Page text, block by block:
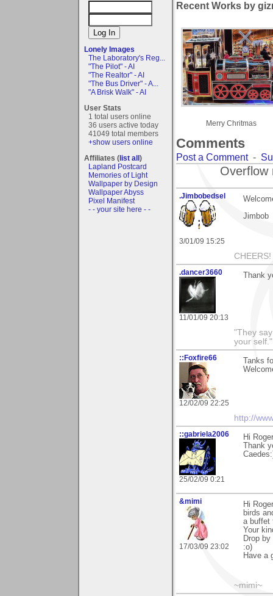
Lonely Images
The Laboratory's Reg...
"The Pilot" - AI
"The Realtor" - AI
"The Bus Driver" - A...
"A Brisk Walk" - AI
User Stats
1 total users online
36 users active today
41049 total members
+show users online
Affiliates (list all)
Lapland Postcard
Memories of Light
Wallpaper by Design
Wallpaper Abyss
Pixel Manifest
- - your site here - -
Recent Works by
Merry Chritmas
Comments
Post a Comment-
Overflow
.Jimbobedsel
3/01/09 15:25
Jimbob
CHEERS!
.dancer3660
11/01/09 20:13
Thank
"They
your self."
::Foxfire66
12/02/09 22:25
Tanks
http://
::gabriela2006
25/02/09 0:21
Hi Roger
Thank
&mimi
17/03/09 23:02
Hi
birds
a buffet
Your
Drop
:o)
Have a
~mimi~